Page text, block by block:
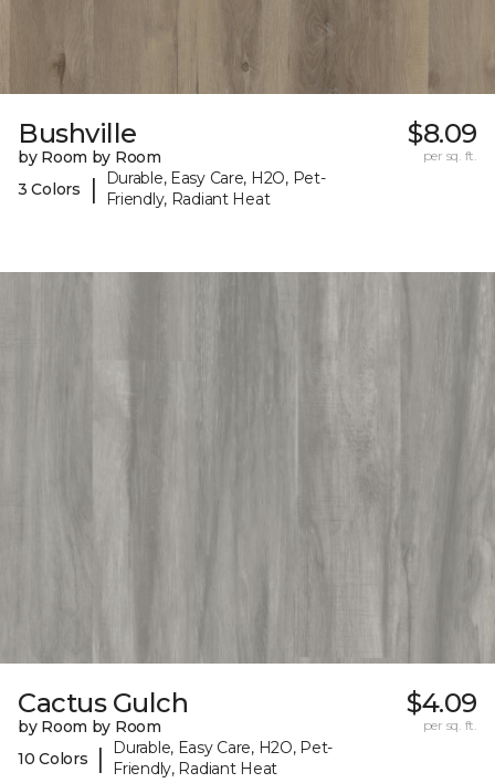
Bushville
by Room by Room
3 Colors
|
Durable, Easy Care, H2O, Pet-
Friendly, Radiant Heat
$8.09
per sq. ft.
Cactus Gulch
by Room by Room
10 Colors
|
Durable, Easy Care, H2O, Pet-
Friendly, Radiant Heat
$4.09
per sq. ft.